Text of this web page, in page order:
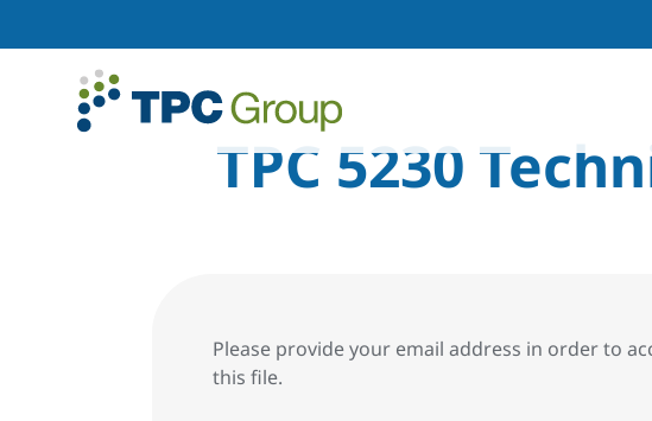
TPC 5230
Please provide your email address in order to
this file.